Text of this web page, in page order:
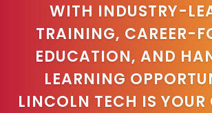
WITH INDUSTRY-
TRAINING, CAREER-
EDUCATION, AND
LEARNING
LINCOLN TECH IS YOUR